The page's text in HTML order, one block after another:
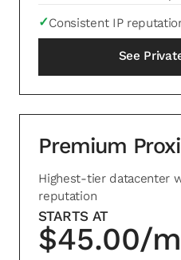
✓Consistent IP
See
Premium
Highest-tier datacenter
reputation
STARTS AT
$45.00/